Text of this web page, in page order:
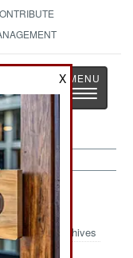
Toggle
Archives
X